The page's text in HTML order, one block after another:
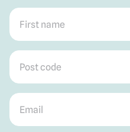
First name
Post code
Email